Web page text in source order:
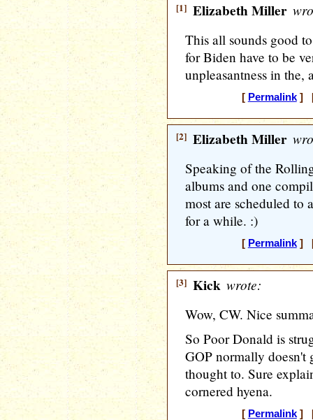
[1] Elizabeth Miller
This all sounds good
for Biden have to be
unpleasantness in the,
[ Permalink] [
[2] Elizabeth Miller
Speaking of the
albums and one
most are scheduled to
for a while. :)
[ Permalink] [
[3] Kick wrote:
Wow, CW. Nice
So Poor Donald is
GOP normally doesn't
thought to. Sure
cornered hyena.
[ Permalink] [